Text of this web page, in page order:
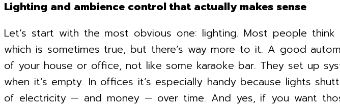
Lighting and ambience control that actually makes sense
Let’s start with the most obvious one: lighting. Most people
which is sometimes true, but there’s way more to it. A good
of your house or office, not like some karaoke bar. They set up
when it’s empty. In offices it’s especially handy because lights
of electricity — and money — over time. And yes, if you want